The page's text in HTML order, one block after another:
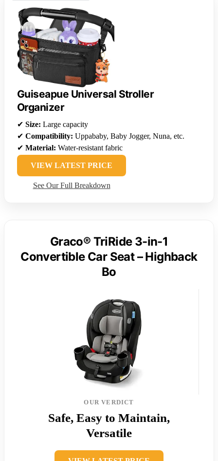
Guiseapue Universal Stroller
Organizer
✔ Size: Large capacity
✔ Compatibility: Uppababy, Baby Jogger, Nuna, etc.
✔ Material: Water-resistant fabric
VIEW LATEST PRICE
See Our Full Breakdown
Graco® TriRide 3-in-1
Convertible Car Seat – Highback
Bo
OUR VERDICT
Safe, Easy to Maintain,
Versatile